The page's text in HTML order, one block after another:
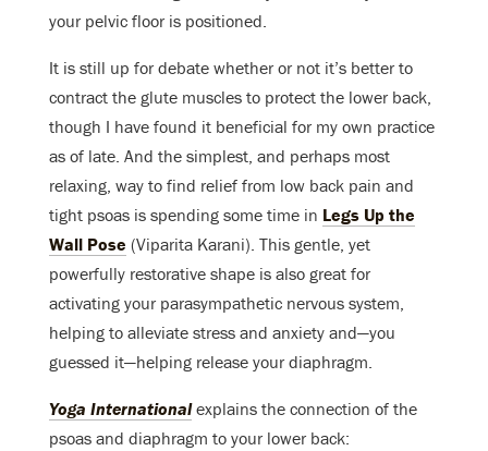
your pelvic floor is positioned.
It is still up for debate whether or not it’s better to
contract the glute muscles to protect the lower back,
though I have found it beneficial for my own practice
as of late. And the simplest, and perhaps most
relaxing, way to find relief from low back pain and
tight psoas is spending some time in Legs Up the
Wall Pose (Viparita Karani). This gentle, yet
powerfully restorative shape is also great for
activating your parasympathetic nervous system,
helping to alleviate stress and anxiety and—you
guessed it—helping release your diaphragm.
Yoga Internationalexplains the connection of the
psoas and diaphragm to your lower back: